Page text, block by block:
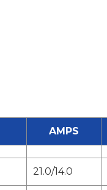
AMPS
21.0/14.0